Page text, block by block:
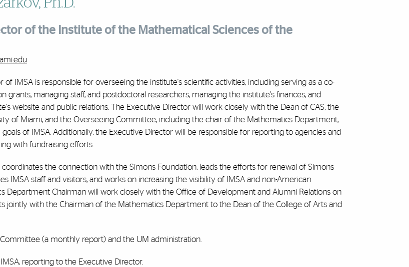
Ph.D.
of the Institute of the Mathematical Sciences of the
of IMSA is responsible for overseeing the institute's scientific activities, including serving as a co-
grants, managing staff, and postdoctoral researchers, managing the institute's finances, and
website and public relations. The Executive Director will work closely with the Dean of CAS, the
of Miami, and the Overseeing Committee, including the chair of the Mathematics Department,
of IMSA. Additionally, the Executive Director will be responsible for reporting to agencies and
with fundraising efforts.
coordinates the connection with the Simons Foundation, leads the efforts for renewal of Simons
IMSA staff and visitors, and works on increasing the visibility of IMSA and non-American
Department Chairman will work closely with the Office of Development and Alumni Relations on
jointly with the Chairman of the Mathematics Department to the Dean of the College of Arts and
(a monthly report) and the UM administration.
reporting to the Executive Director.